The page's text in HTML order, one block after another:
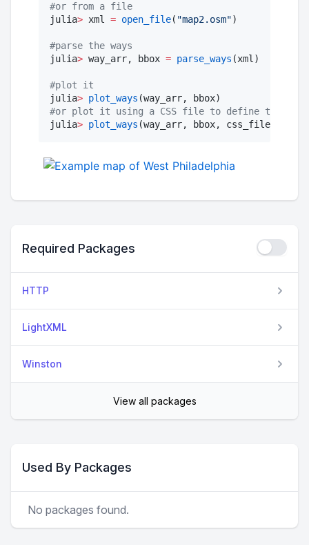
#or from a file
julia> xml = open_file( "map2.osm")
#parse the ways
julia> way_arr, bbox = parse_ways (xml)
#plot it
julia> plot_ways
#or plot it using a CSS file to define the
julia> plot_ways (way_arr, bbox, css_file_name
Required Packages
HTTP
LightXML
Winston
View all packages
Used By Packages
No packages found.